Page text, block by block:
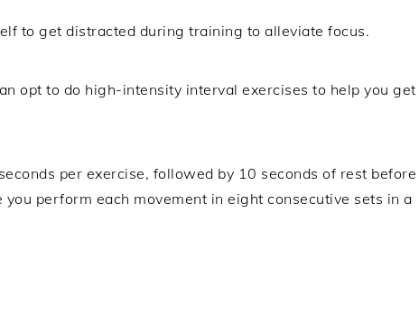
to get distracted during training to alleviate focus.
opt to do high-intensity interval exercises to help you get
per exercise, followed by 10 seconds of rest before
perform each movement in eight consecutive sets in a